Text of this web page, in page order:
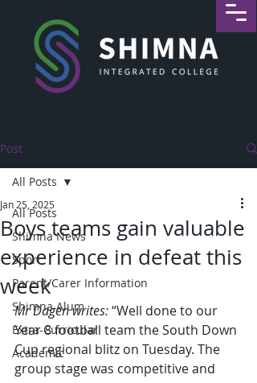
Post
All Posts
Shimna News
Sport
Parent/Carer Information
Shimna Alum
Extra-Curricular
Academic
All Posts
Boys teams gain valuable
experience in defeat this
week
Jan 25, 2025
Mr Dagen writes: “Well done to our
Year 8 football team the South Down
Cup regional blitz on Tuesday. The
group stage was competitive and